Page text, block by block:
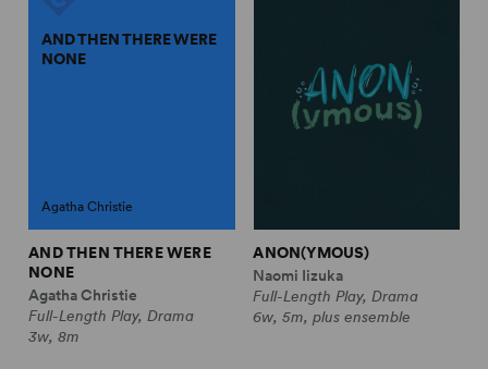
AND THEN THERE WERE
NONE
Agatha Christie
AND THEN THERE WERE
NONE
Agatha Christie
Full-Length Play, Drama
3w, 8m
ANON(YMOUS)
Naomi Iizuka
Full-Length Play, Drama
6w, 5m, plus ensemble